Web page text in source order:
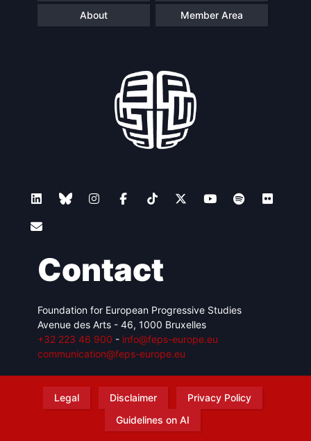
About Member Area
Contact
Foundation for European Progressive Studies
Avenue des Arts - 46, 1000 Bruxelles
+32 223 46 900 - info@feps-europe.eu
communication@feps-europe.eu
Legal Disclaimer
Privacy Policy
Guidelines on AI